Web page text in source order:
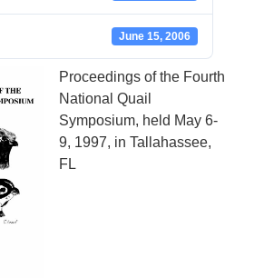
June 15, 2006
Proceedings of the Fourth
National Quail
Symposium, held May 6-
9, 1997, in Tallahassee,
FL